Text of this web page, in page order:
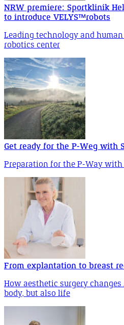
NRW premiere: Sportklinik
to introduce VELYS™robots
Leading technology and
robotics center
Get ready for the P-Weg with
Preparation for the P-Way
From explantation to breast
How aesthetic surgery
body, but also life